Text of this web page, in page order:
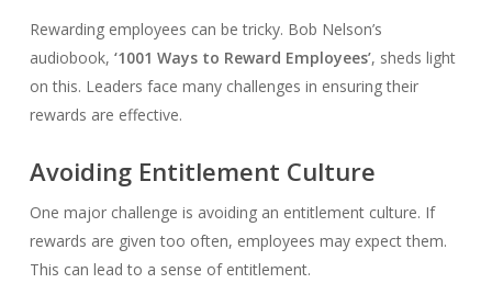
Rewarding employees can be tricky. Bob Nelson’s
audiobook, ‘1001 Ways to Reward Employees’, sheds light
on this. Leaders face many challenges in ensuring their
rewards are effective.
Avoiding Entitlement Culture
One major challenge is avoiding an entitlement culture. If
rewards are given too often, employees may expect them.
This can lead to a sense of entitlement.